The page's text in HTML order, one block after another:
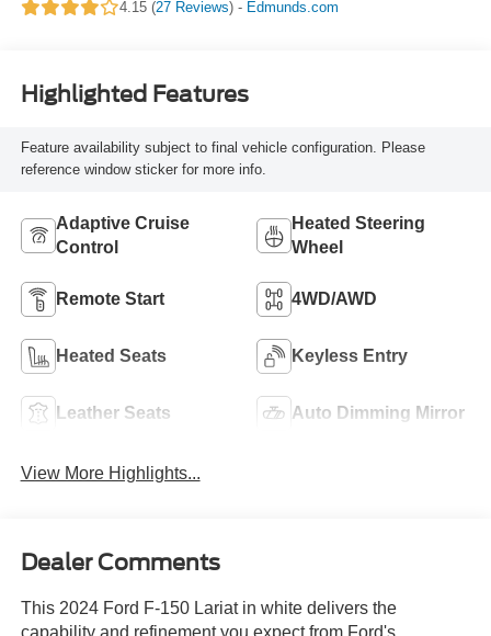
4.15 (27 Reviews) - Edmunds.com
Highlighted Features
Feature availability subject to final vehicle configuration. Please
reference window sticker for more info.
Adaptive Cruise
Control
Heated Steering
Wheel
Remote Start 4WD/AWD
Heated Seats Keyless Entry
Leather Seats Auto Dimming Mirror
View More Highlights...
Dealer Comments
This 2024 Ford F-150 Lariat in white delivers the